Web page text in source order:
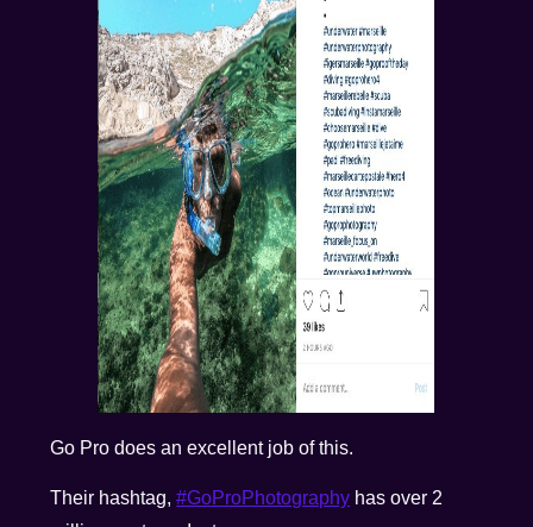
Go Pro does an excellent job of this.
Their hashtag,#GoProPhotography has over 2